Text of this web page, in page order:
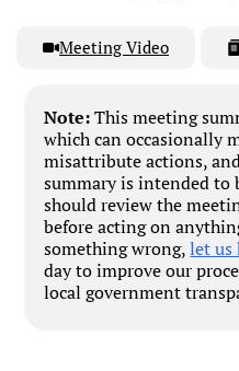
Meeting Video
Note:This meeting
which can occasionally
misattribute actions,
summary is intended to
should review the
before acting on
something wrong,let us
day to improve our
local government